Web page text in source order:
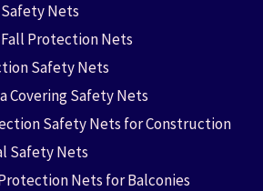
Nets
Protection Nets
Safety Nets
Covering Safety Nets
Safety Nets for Construction
Safety Nets
Nets for Balconies